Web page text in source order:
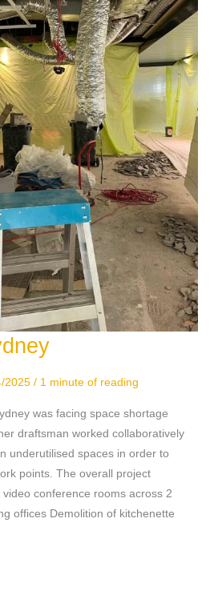
2025 / 1 minute of reading
was facing space shortage
draftsman worked collaboratively
underutilised spaces in order to
points. The overall project
conference rooms across 2
offices Demolition of kitchenette